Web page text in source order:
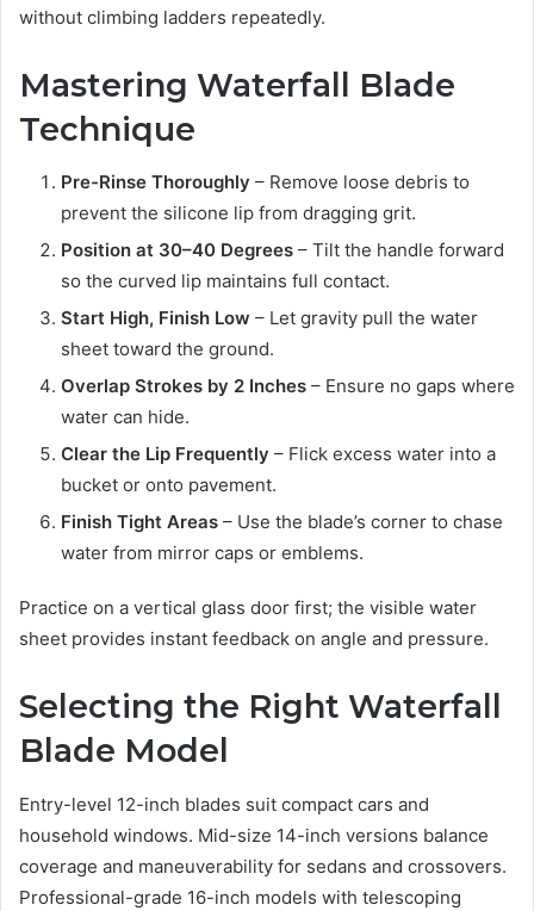
without climbing ladders repeatedly.
Mastering Waterfall Blade
Technique
Pre-Rinse Thoroughly – Remove loose debris to
prevent the silicone lip from dragging grit.
Position at 30–40 Degrees – Tilt the handle forward
so the curved lip maintains full contact.
Start High, Finish Low – Let gravity pull the water
sheet toward the ground.
Overlap Strokes by 2 Inches – Ensure no gaps where
water can hide.
Clear the Lip Frequently – Flick excess water into a
bucket or onto pavement.
Finish Tight Areas – Use the blade’s corner to chase
water from mirror caps or emblems.
Practice on a vertical glass door first; the visible water
sheet provides instant feedback on angle and pressure.
Selecting the Right Waterfall
Blade Model
Entry-level 12-inch blades suit compact cars and
household windows. Mid-size 14-inch versions balance
coverage and maneuverability for sedans and crossovers.
Professional-grade 16-inch models with telescoping